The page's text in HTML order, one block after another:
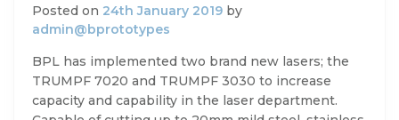
Posted on 24th January 2019 by
admin@bprototypes
BPL has implemented two brand new lasers; the
TRUMPF 7020 and TRUMPF 3030 to increase
capacity and capability in the laser department.